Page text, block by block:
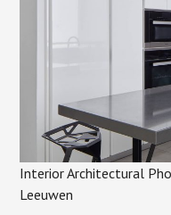
Interior Architectural
Leeuwen